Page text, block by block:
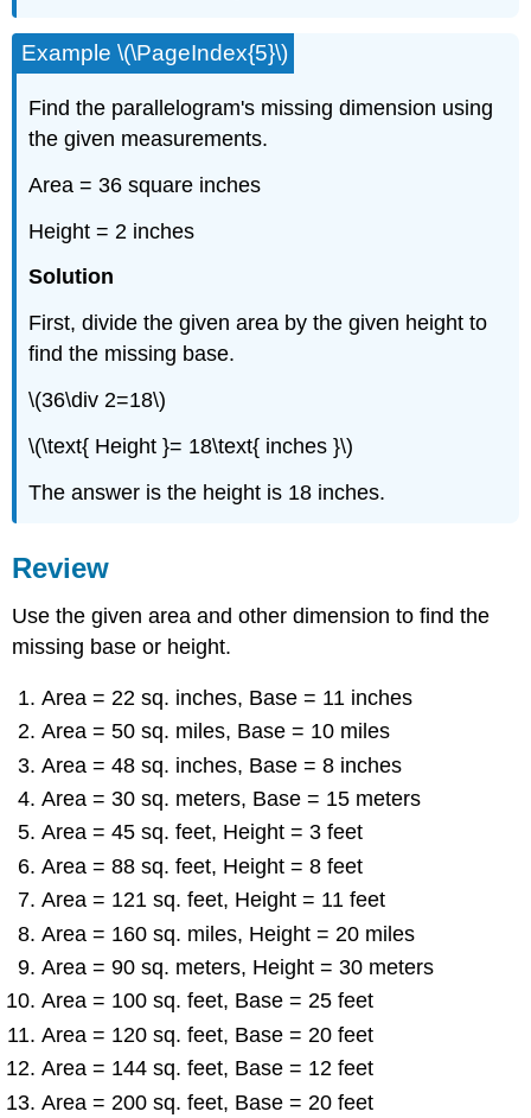
Example \(\PageIndex{5}\)
Find the parallelogram's missing dimension using
the given measurements.
Area = 36 square inches
Height = 2 inches
Solution
First, divide the given area by the given height to
find the missing base.
\(36\div 2=18\)
\(\text{ Height }= 18\text{ inches }\)
The answer is the height is 18 inches.
Review
Use the given area and other dimension to find the
missing base or height.
Area = 22 sq. inches, Base = 11 inches
Area = 50 sq. miles, Base = 10 miles
Area = 48 sq. inches, Base = 8 inches
Area = 30 sq. meters, Base = 15 meters
Area = 45 sq. feet, Height = 3 feet
Area = 88 sq. feet, Height = 8 feet
Area = 121 sq. feet, Height = 11 feet
Area = 160 sq. miles, Height = 20 miles
Area = 90 sq. meters, Height = 30 meters
Area = 100 sq. feet, Base = 25 feet
Area = 120 sq. feet, Base = 20 feet
Area = 144 sq. feet, Base = 12 feet
Area = 200 sq. feet, Base = 20 feet